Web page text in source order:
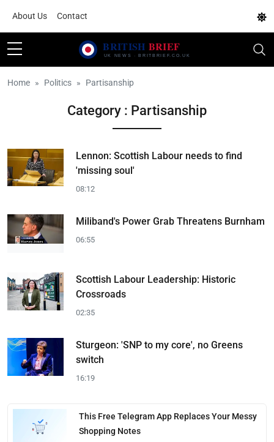
About Us Contact
Home Politics Partisanship
Category : Partisanship
Lennon: Scottish Labour needs to find
'missing soul'
08:12
Miliband's Power Grab Threatens Burnham
06:55
Scottish Labour Leadership: Historic
Crossroads
02:35
Sturgeon: 'SNP to my core', no Greens
switch
16:19
This Free Telegram App Replaces Your Messy
Shopping Notes